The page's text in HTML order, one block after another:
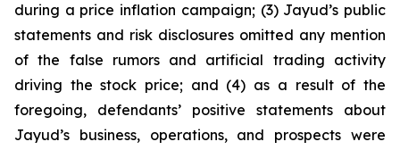
during a price inflation campaign; (3) Jayud’s public
statements and risk disclosures omitted any mention
of the false rumors and artificial trading activity
driving the stock price; and (4) as a result of the
foregoing, defendants’ positive statements about
Jayud’s business, operations, and prospects were